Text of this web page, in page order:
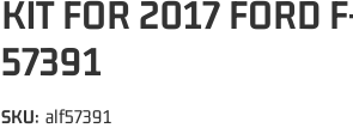
KIT FOR 2017
57391
SKU: alf57391